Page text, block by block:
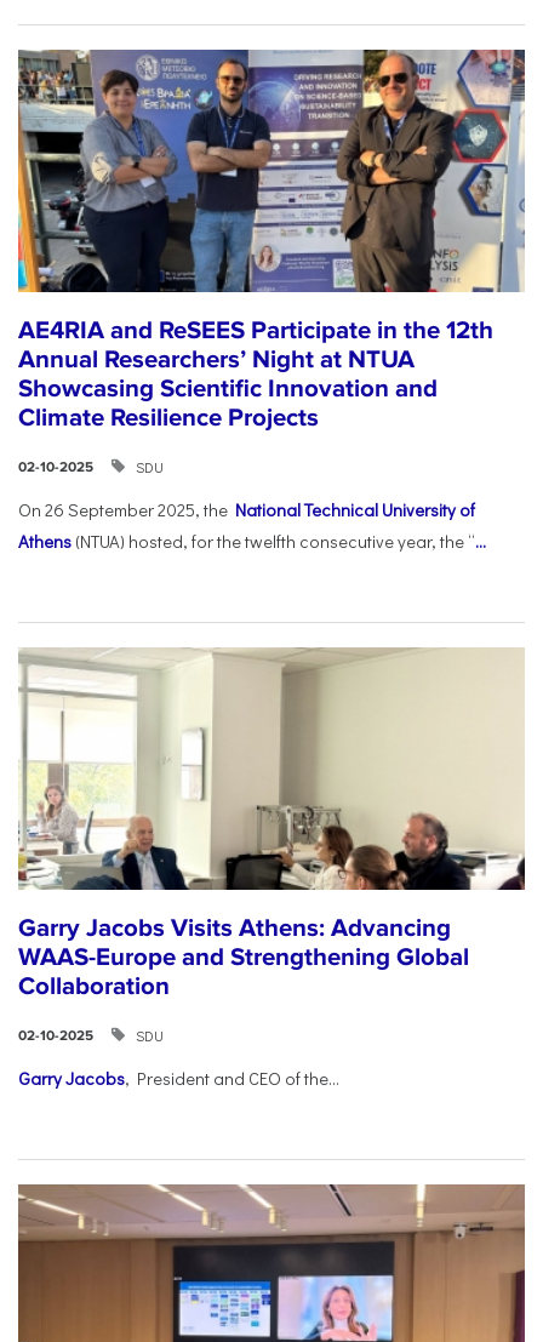
AE4RIA and ReSEES Participate in the 12th
Annual Researchers’ Night at NTUA
Showcasing Scientific Innovation and
Climate Resilience Projects
02-10-2025 SDU
On 26 September 2025, the National Technical University of
Athens (NTUA) hosted, for the twelfth consecutive year, the “...
Garry Jacobs Visits Athens: Advancing
WAAS-Europe and Strengthening Global
Collaboration
02-10-2025 SDU
Garry Jacobs, President and CEO of the...